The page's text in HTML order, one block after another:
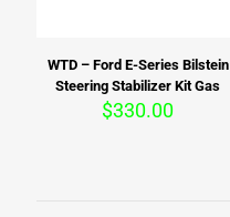
WTD – Ford E-Series Bilstein
Steering Stabilizer Kit Gas
$330.00